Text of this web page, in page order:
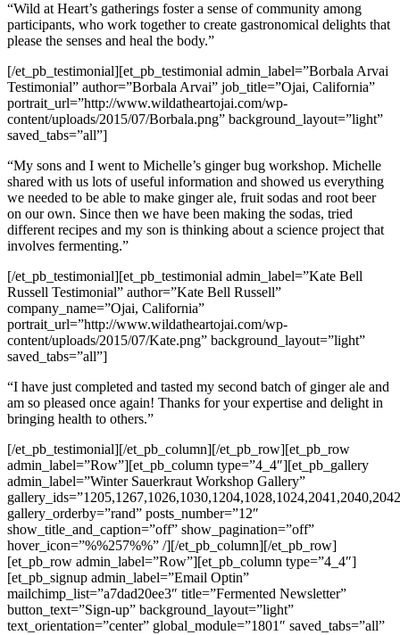
“Wild at Heart’s gatherings foster a sense of community among
participants, who work together to create gastronomical delights that
please the senses and heal the body.”
[/et_pb_testimonial][et_pb_testimonial admin_label=”Borbala Arvai
Testimonial” author=”Borbala Arvai” job_title=”Ojai, California”
portrait_url=”http://www.wildatheartojai.com/wp-
content/uploads/2015/07/Borbala.png” background_layout=”light”
saved_tabs=”all”]
“My sons and I went to Michelle’s ginger bug workshop. Michelle
shared with us lots of useful information and showed us everything
we needed to be able to make ginger ale, fruit sodas and root beer
on our own. Since then we have been making the sodas, tried
different recipes and my son is thinking about a science project that
involves fermenting.”
[/et_pb_testimonial][et_pb_testimonial admin_label=”Kate Bell
Russell Testimonial” author=”Kate Bell Russell”
company_name=”Ojai, California”
portrait_url=”http://www.wildatheartojai.com/wp-
content/uploads/2015/07/Kate.png” background_layout=”light”
saved_tabs=”all”]
“I have just completed and tasted my second batch of ginger ale and
am so pleased once again! Thanks for your expertise and delight in
bringing health to others.”
[/et_pb_testimonial][/et_pb_column][/et_pb_row][et_pb_row
admin_label=”Row”][et_pb_column type=”4_4″][et_pb_gallery
admin_label=”Winter Sauerkraut Workshop Gallery”
gallery_orderby=”rand” posts_number=”12″
show_title_and_caption=”off” show_pagination=”off”
hover_icon=”%%257%%” /][/et_pb_column][/et_pb_row]
[et_pb_row admin_label=”Row”][et_pb_column type=”4_4″]
[et_pb_signup admin_label=”Email Optin”
mailchimp_list=”a7dad20ee3″ title=”Fermented Newsletter”
button_text=”Sign-up” background_layout=”light”
text_orientation=”center” global_module=”1801″ saved_tabs=”all”